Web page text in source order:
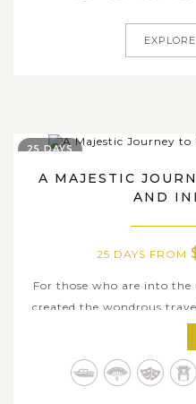
A MAJESTIC
AND
25 DAYS FROM
For those who are into
created the wondrous
hidden natural treasures
Within 25 days tour
25 DAYS